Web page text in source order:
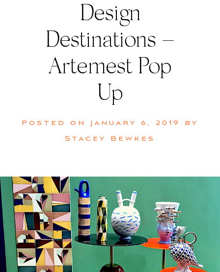
Design
Destinations –
Artemest Pop
Up
Posted on January 6, 2019
by
Stacey Bewkes